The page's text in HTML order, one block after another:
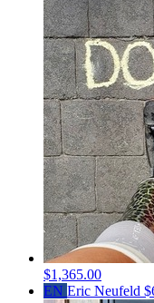
$1,365.00
EN Eric Neufeld